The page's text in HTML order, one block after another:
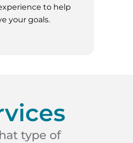
to help
your goals.
type of